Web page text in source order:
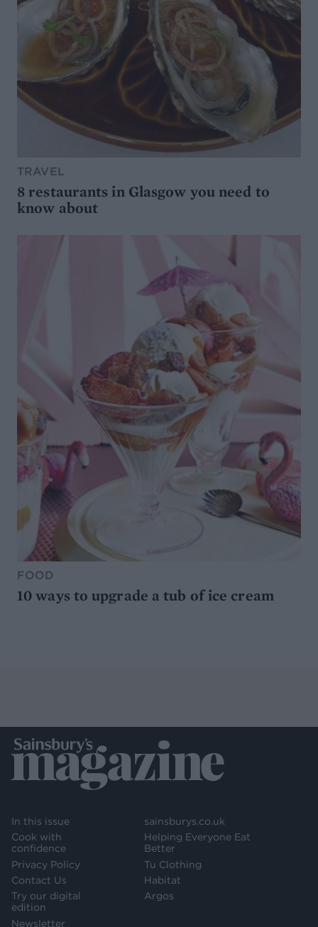
TRAVEL
8 restaurants in Glasgow you need to
know about
FOOD
10 ways to upgrade a tub of ice cream
In this issue
Cook with
confidence
Privacy Policy
Contact Us
Try our digital
edition
Newsletter
sainsburys.co.uk
Helping Everyone Eat
Better
Tu Clothing
Habitat
Argos